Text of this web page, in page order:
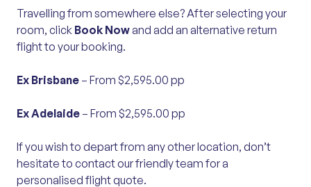
Travelling from somewhere else? After selecting your
room, click Book Nowand add an alternative return
flight to your booking.
Ex Brisbane – From $2,595.00 pp
Ex Adelaide – From $2,595.00 pp
If you wish to depart from any other location, don’t
hesitate to contact our friendly team for a
personalised flight quote.